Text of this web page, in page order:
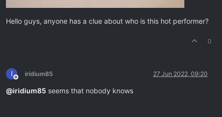
Hello guys, anyone has a clue about who is this hot performer?
0
I
Offline
iridium85 27 Jun 2022, 09:20
@iridium85 seems that nobody knows